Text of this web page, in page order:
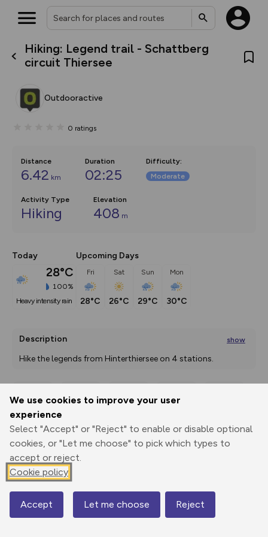
We use cookies to improve your user
experience
Select "Accept" or "Reject" to enable or disable optional
cookies, or "Let me choose" to pick which types to
accept or reject.
Cookie policy
Accept Let me choose Reject
Hiking: Legend trail - Schattberg
circuit Thiersee
Outdooractive
0 ratings
Distance
6.42 km
Duration
02:25
Difficulty:
Moderate
Activity Type
Hiking
Elevation
408 m
Today
28°C
100%
heavy intensity rain
Upcoming Days
Fri
28°C
Sat
26°C
Sun
29°C
Mon
30°C
Description show
Hike the legends from Hinterthiersee on 4 stations.
...
Print
3D Fly-
Elevation
858 m
Map
What’s new:
house basemap and US map
you view your content on the